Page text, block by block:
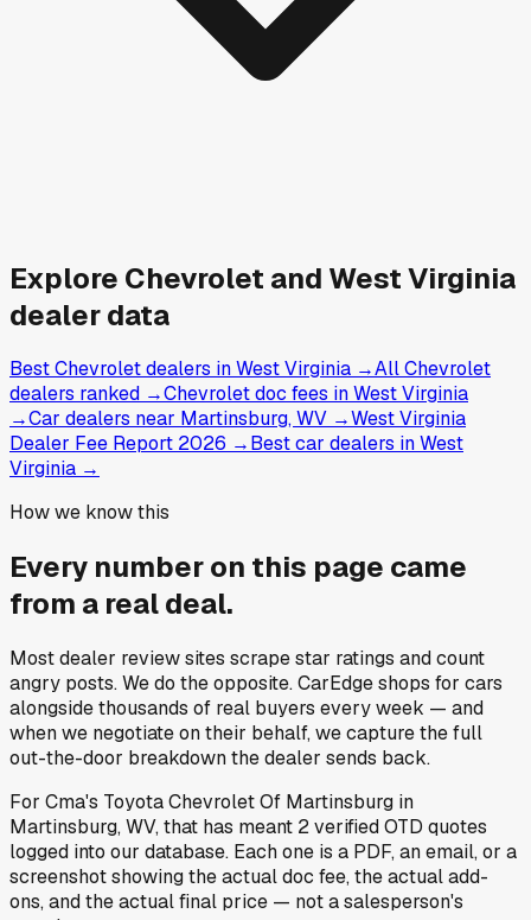
Explore Chevrolet and West Virginia
dealer data
Best Chevrolet dealers in West Virginia →All Chevrolet
dealers ranked →Chevrolet doc fees in West Virginia
→Car dealers near Martinsburg, WV →West Virginia
Dealer Fee Report 2026 →Best car dealers in West
Virginia →
How we know this
Every number on this page came
from a real deal.
Most dealer review sites scrape star ratings and count
angry posts.We do the opposite.CarEdge shops for cars
alongside thousands of real buyers every week — and
when we negotiate on their behalf, we capture the full
out-the-door breakdown the dealer sends back.
For Cma's Toyota Chevrolet Of Martinsburg in
Martinsburg, WV, that has meant 2verified OTD quotes
logged into our database. Each one is a PDF, an email, or a
screenshot showing the actual doc fee, the actual add-
ons, and the actual final price — not a salesperson's